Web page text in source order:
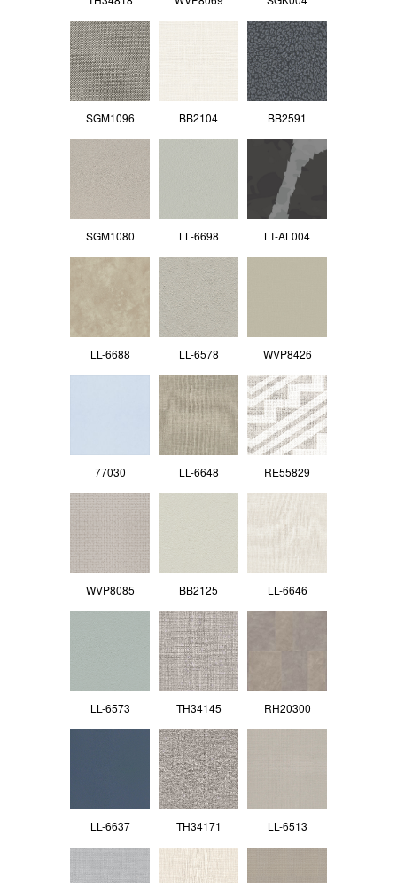
SGM1096 BB2104 BB2591
SGM1080 LL-6698 LT-AL004
LL-6688 LL-6578 WVP8426
77030 LL-6648 RE55829
WVP8085 BB2125 LL-6646
LL-6573 TH34145 RH20300
LL-6637 TH34171 LL-6513